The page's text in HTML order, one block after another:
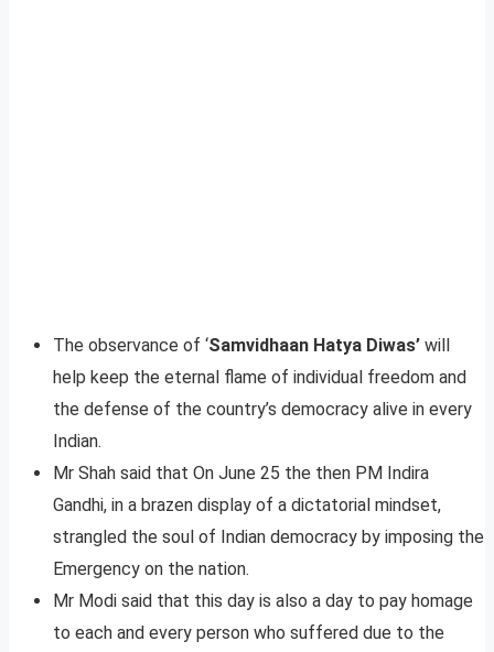
The observance of ‘Samvidhaan Hatya Diwas’ will
help keep the eternal flame of individual freedom and
the defense of the country’s democracy alive in every
Indian.
Mr Shah said that On June 25 the then PM Indira
Gandhi, in a brazen display of a dictatorial mindset,
strangled the soul of Indian democracy by imposing the
Emergency on the nation.
Mr Modi said that this day is also a day to pay homage
to each and every person who suffered due to the